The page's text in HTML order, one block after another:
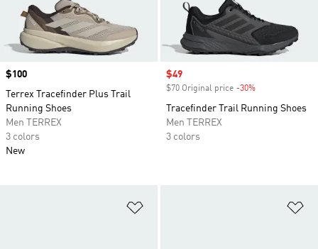
Price
$100
Terrex Tracefinder Plus Trail
Running Shoes
Men TERREX
3 colors
New
Sale price
$49
$70 Original price -30%
Tracefinder Trail Running Shoes
Men TERREX
3 colors